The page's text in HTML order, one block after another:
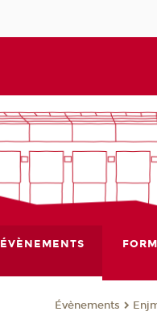
ÉVÈNEMENTS
Évènements